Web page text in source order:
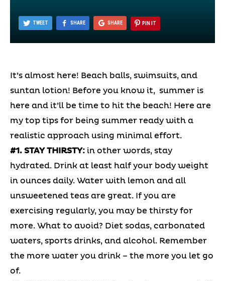
TWEET SHARE SHARE PIN IT
It’s almost here! Beach balls, swimsuits, and
suntan lotion! Before you know it, summer is
here and it’ll be time to hit the beach! Here are
my top tips for being summer ready with a
realistic approach using minimal effort.
#1. STAY THIRSTY: in other words, stay
hydrated. Drink at least half your body weight
in ounces daily. Water with lemon and all
unsweetened teas are great. If you are
exercising regularly, you may be thirsty for
more. What to avoid? Diet sodas, carbonated
waters, sports drinks, and alcohol. Remember
the more water you drink – the more you let go
of.